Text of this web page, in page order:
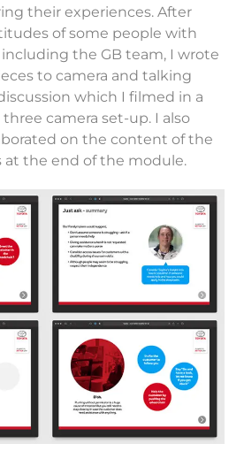
their experiences. After
of some people with
the GB team, I wrote
to camera and talking
which I filmed in a
camera set-up. I also
on the content of the
the end of the module.